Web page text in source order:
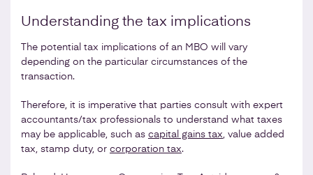
Understanding the tax implications
The potential tax implications of an MBO will vary
depending on the particular circumstances of the
transaction.
Therefore, it is imperative that parties consult with expert
accountants/tax professionals to understand what taxes
may be applicable, such as capital gains tax, value added
tax, stamp duty, or corporation tax.